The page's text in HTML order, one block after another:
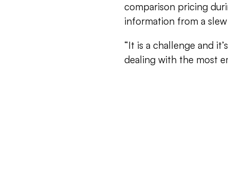
comparison pricing
information from a
“It is a challenge and
dealing with the most